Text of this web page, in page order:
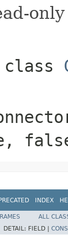
only
INDEX
ALL
DETAIL: FIELD |